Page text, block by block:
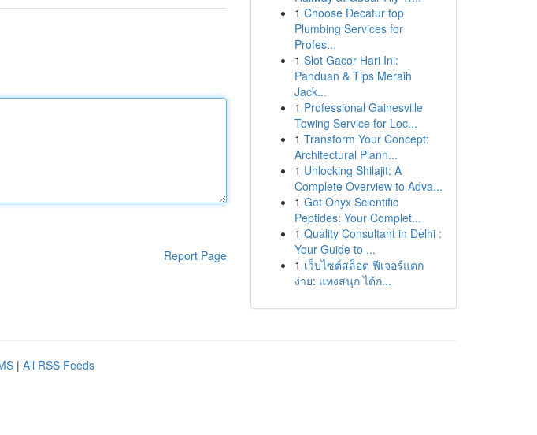
Report Page
1 Choose Decatur top
Plumbing Services for
Profes...
1 Slot Gacor Hari Ini:
Panduan & Tips Meraih
Jack...
1 Professional Gainesville
Towing Service for Loc...
1 Transform Your Concept:
Architectural Plann...
1 Unlocking Shilajit: A
Complete Overview to Adva...
1 Get Onyx Scientific
Peptides: Your Complet...
1 Quality Consultant in Delhi :
Your Guide to ...
1 เว็บไซต์สล็อต ฟีเจอร์แตก
ง่าย: แทงสนุก ได้ก...
| All RSS Feeds